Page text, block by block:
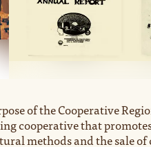
of the Cooperative
cooperative that
methods and the sale